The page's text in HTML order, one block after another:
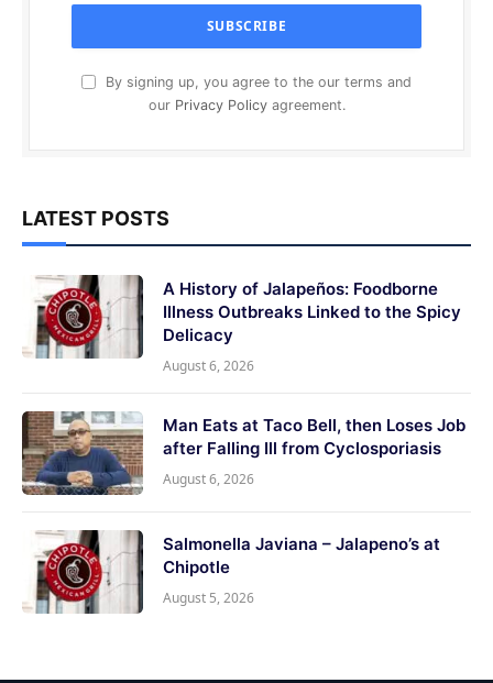
By signing up, you agree to the our terms and
our Privacy Policyagreement.
LATEST POSTS
A History of Jalapeños: Foodborne
Illness Outbreaks Linked to the Spicy
Delicacy
August 6, 2026
Man Eats at Taco Bell, then Loses Job
after Falling Ill from Cyclosporiasis
August 6, 2026
Salmonella Javiana – Jalapeno’s at
Chipotle
August 5, 2026